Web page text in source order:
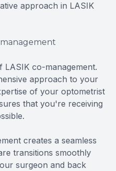
approach in LASIK
co-management.
approach to your
of your optometrist
that you're receiving
creates a seamless
transitions smoothly
surgeon and back